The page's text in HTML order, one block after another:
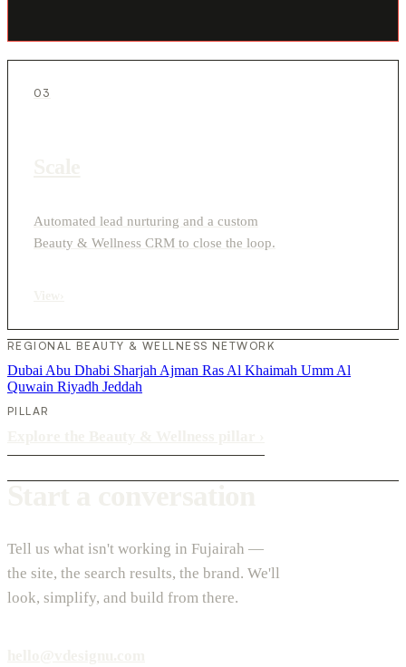
03
Automated lead nurturing and a custom
Beauty & Wellness CRM to close the loop.
REGIONAL BEAUTY & WELLNESS NETWORK
Dubai Abu Dhabi Sharjah Ajman Ras Al Khaimah Umm Al
Quwain Riyadh Jeddah
PILLAR
Tell us what isn't working in Fujairah —
the site, the search results, the brand. We'll
look, simplify, and build from there.